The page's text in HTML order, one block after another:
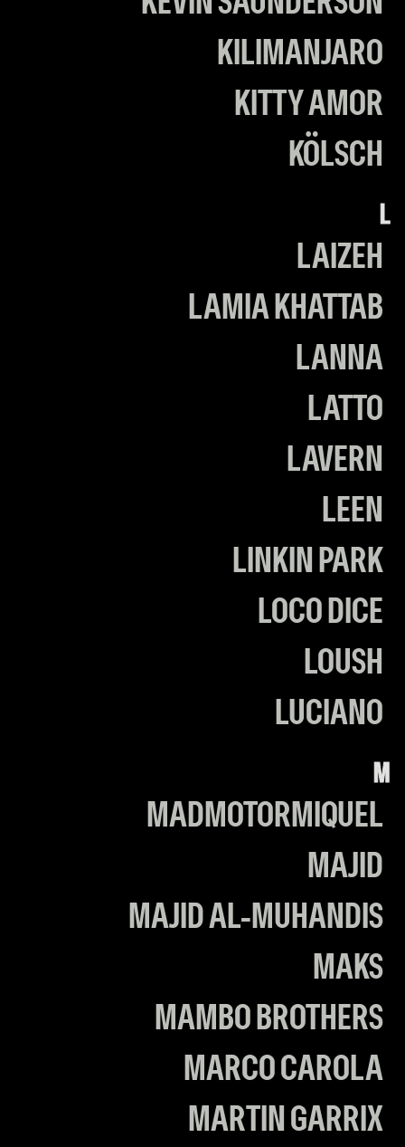
KILIMANJARO
KITTY AMOR
KÖLSCH
L
LAIZEH
LAMIA KHATTAB
LANNA
LATTO
LAVERN
LEEN
LINKIN PARK
LOCO DICE
LOUSH
LUCIANO
M
MADMOTORMIQUEL
MAJID
MAJID AL-MUHANDIS
MAKS
MAMBO BROTHERS
MARCO CAROLA
MARTIN GARRIX